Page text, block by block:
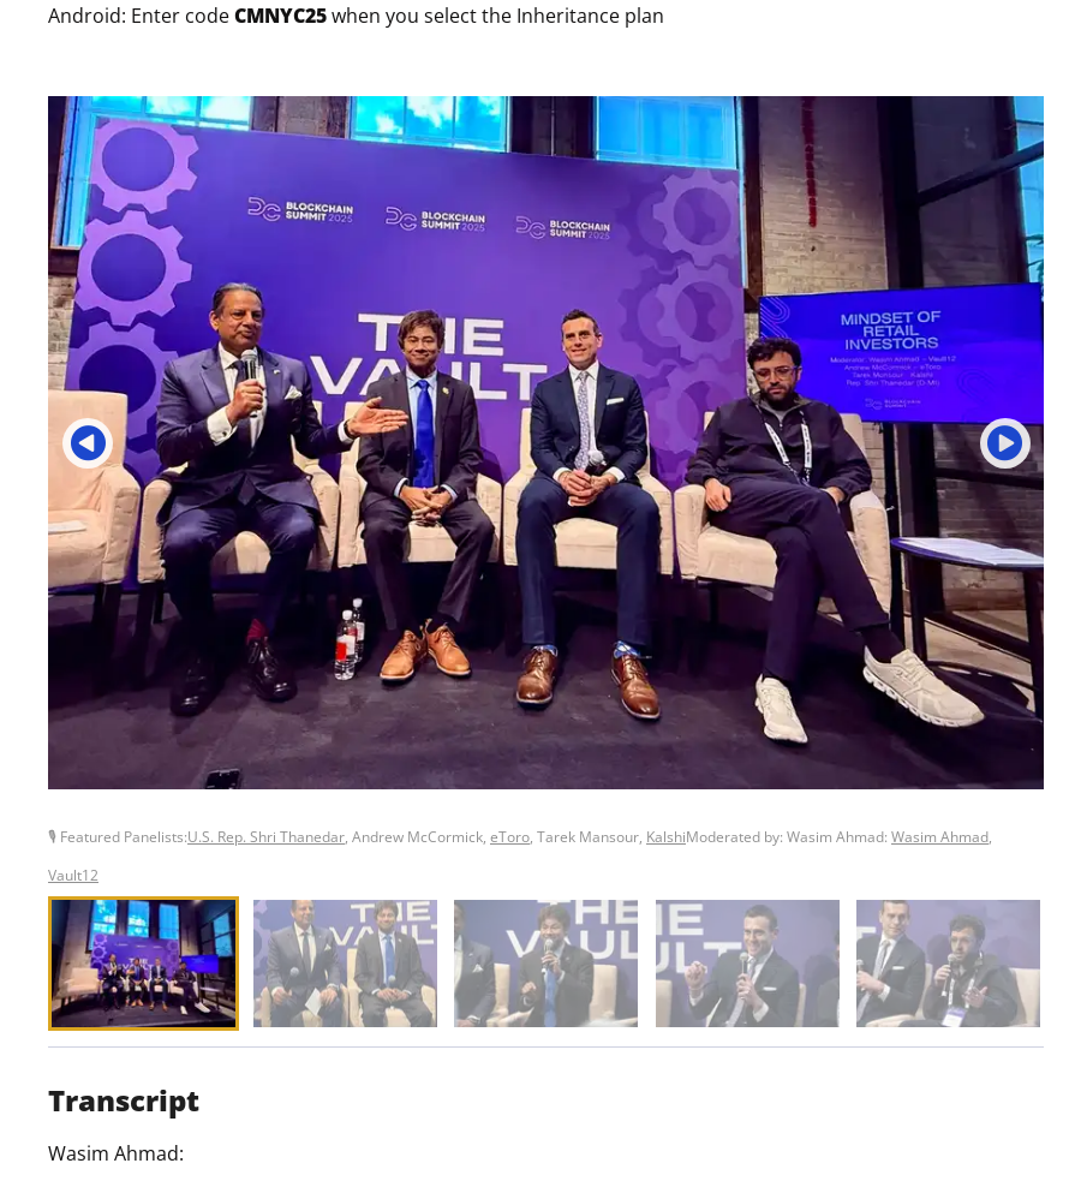
Android: Enter codeCMNYC25when you select the Inheritance plan
🎙 Featured Panelists:U.S. Rep. Shri Thanedar, Andrew McCormick, eToro, Tarek Mansour, KalshiModerated by: Wasim Ahmad: Wasim Ahmad,
Vault12
Transcript
Wasim Ahmad: